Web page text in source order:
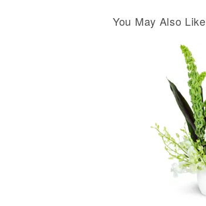
You May Also Like